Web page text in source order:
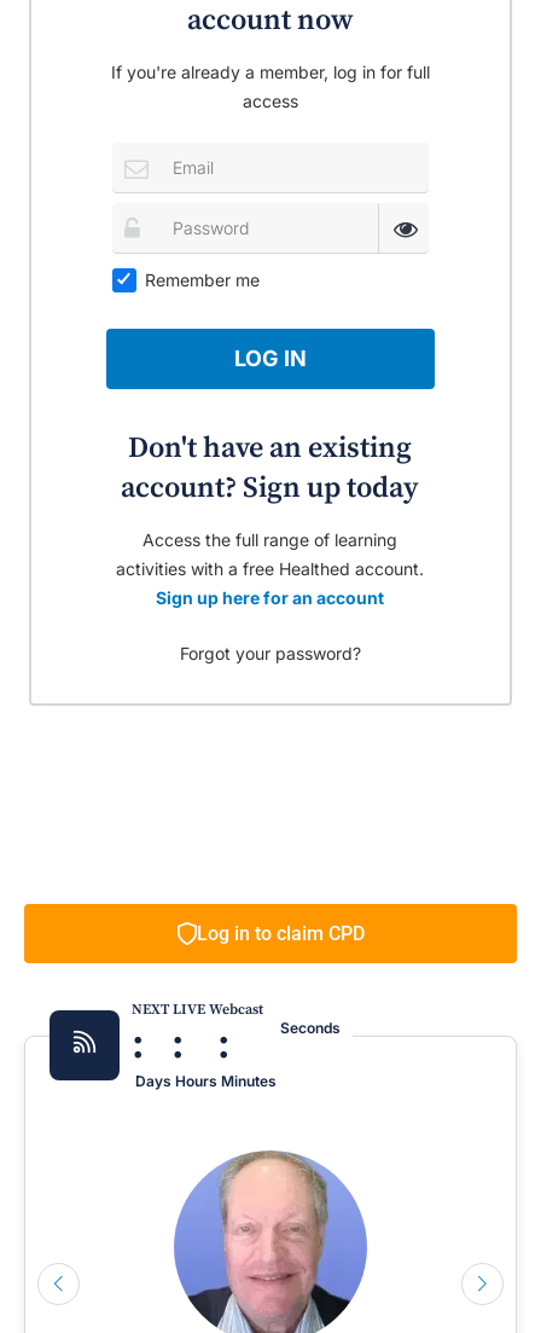
account now
If you're already a member, log in for full
access
Remember me
LOG IN
Don't have an existing
account? Sign up today
Access the full range of learning
activities with a free Healthed account.
Sign up here for an account
Forgot your password?
Log in to claim CPD
NEXT LIVE Webcast
:
Days
:
Hours
:
Minutes
Seconds